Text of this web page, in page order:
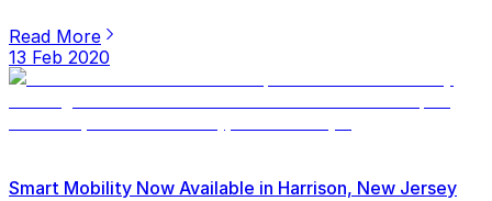
Read More
13 Feb 2020
Smart Mobility Now Available in Harrison, New Jersey